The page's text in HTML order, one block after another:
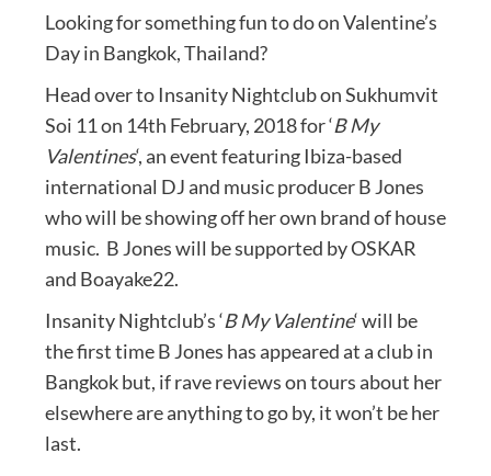
Looking for something fun to do on Valentine’s
Day in Bangkok, Thailand?
Head over to Insanity Nightclub on Sukhumvit
Soi 11 on 14th February, 2018 for ‘B My
Valentines‘, an event featuring Ibiza-based
international DJ and music producer B Jones
who will be showing off her own brand of house
music. B Jones will be supported by OSKAR
and Boayake22.
Insanity Nightclub’s ‘B My Valentine‘ will be
the first time B Jones has appeared at a club in
Bangkok but, if rave reviews on tours about her
elsewhere are anything to go by, it won’t be her
last.